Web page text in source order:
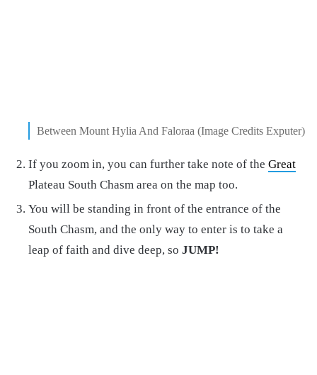
Between Mount Hylia And Faloraa (Image Credits Exputer)
If you zoom in, you can further take note of the Great
Plateau South Chasm area on the map too.
You will be standing in front of the entrance of the
South Chasm, and the only way to enter is to take a
leap of faith and dive deep, so JUMP!